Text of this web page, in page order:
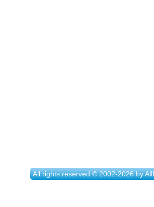
All rights reserved © 2002-2026 by